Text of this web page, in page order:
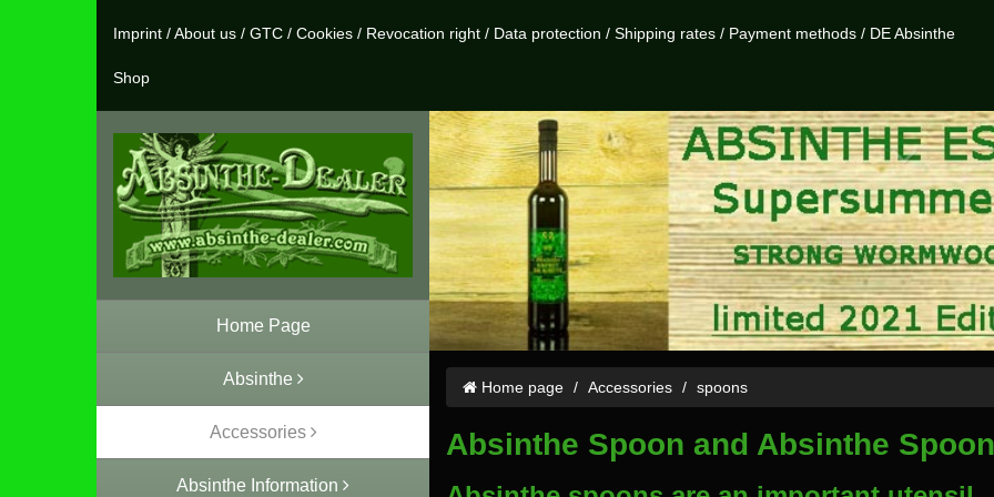
Imprint /About us / GTC / Cookies / Revocation right / Data protection / Shipping rates / Payment methods / DE Absinthe
Shop
Home Page
Absinthe
Accessories
Absinthe Information
Home page Accessories spoons
Absinthe Spoon and Absinthe Spoon